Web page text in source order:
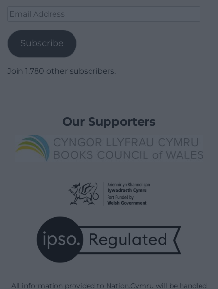
Email
Subscribe
Join 1,780 other subscribers.
Our Supporters
All information provided to Nation.Cymru will be handled